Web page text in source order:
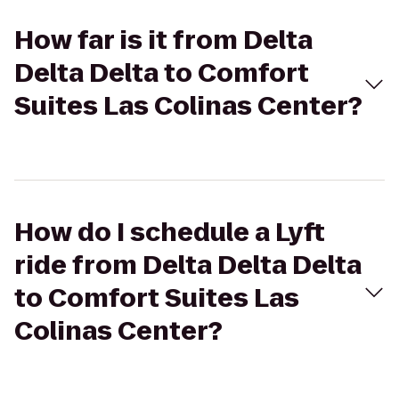
How far is it from Delta
Delta Delta to Comfort
Suites Las Colinas Center?
How do I schedule a Lyft
ride from Delta Delta Delta
to Comfort Suites Las
Colinas Center?